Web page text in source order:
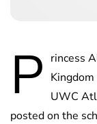
P rincess
UWC
posted on the